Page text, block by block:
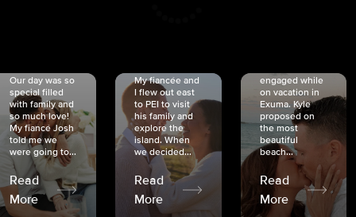
Our day was so
special filled
with family and
so much love!
My fiancé Josh
told me we
were going to...
Read
More
My fiancée and
I flew out east
to PEI to visit
his family and
explore the
island. When
we decided...
Read
More
engaged while
on vacation in
Exuma. Kyle
proposed on
the most
beautiful
beach...
Read
More